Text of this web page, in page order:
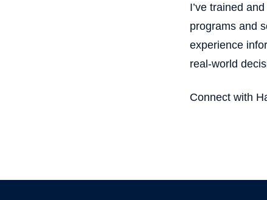
I’ve trained
programs and
experience
real-world
Connect with